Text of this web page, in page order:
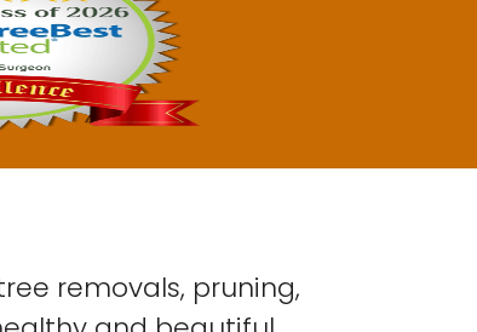
removals, pruning,